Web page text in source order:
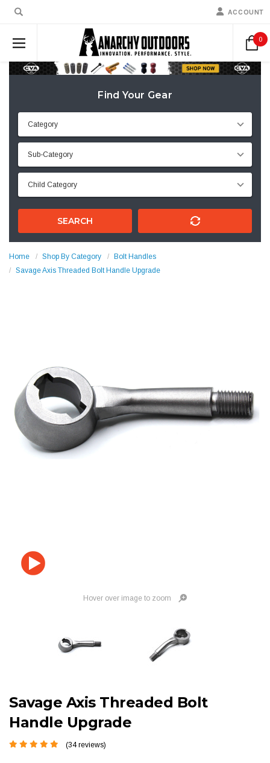
ACCOUNT
0
Find Your Gear
SEARCH
Home Shop By Category
Bolt Handles
Savage Axis Threaded Bolt Handle Upgrade
Hover over image to zoom
Savage Axis Threaded Bolt
Handle Upgrade
(34 reviews)